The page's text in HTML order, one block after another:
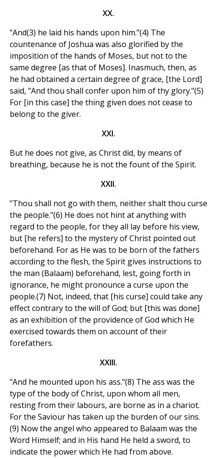
XX.
"And(3) he laid his hands upon him."(4) The
countenance of Joshua was also glorified by the
imposition of the hands of Moses, but not to the
same degree [as that of Moses]. Inasmuch, then, as
he had obtained a certain degree of grace, [the Lord]
said, "And thou shall confer upon him of thy glory."(5)
For [in this case] the thing given does not cease to
belong to the giver.
XXI.
But he does not give, as Christ did, by means of
breathing, because he is not the fount of the Spirit.
XXII.
"Thou shall not go with them, neither shalt thou curse
the people."(6) He does not hint at anything with
regard to the people, for they all lay before his view,
but [he refers] to the mystery of Christ pointed out
beforehand. For as He was to be born of the fathers
according to the flesh, the Spirit gives instructions to
the man (Balaam) beforehand, lest, going forth in
ignorance, he might pronounce a curse upon the
people.(7) Not, indeed, that [his curse] could take any
effect contrary to the will of God; but [this was done]
as an exhibition of the providence of God which He
exercised towards them on account of their
forefathers.
XXIII.
"And he mounted upon his ass."(8) The ass was the
type of the body of Christ, upon whom all men,
resting from their labours, are borne as in a chariot.
For the Saviour has taken up the burden of our sins.
(9) Now the angel who appeared to Balaam was the
Word Himself; and in His hand He held a sword, to
indicate the power which He had from above.